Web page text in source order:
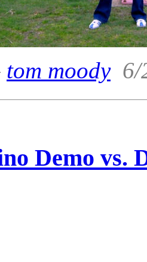
tom moody6/
Demo vs.